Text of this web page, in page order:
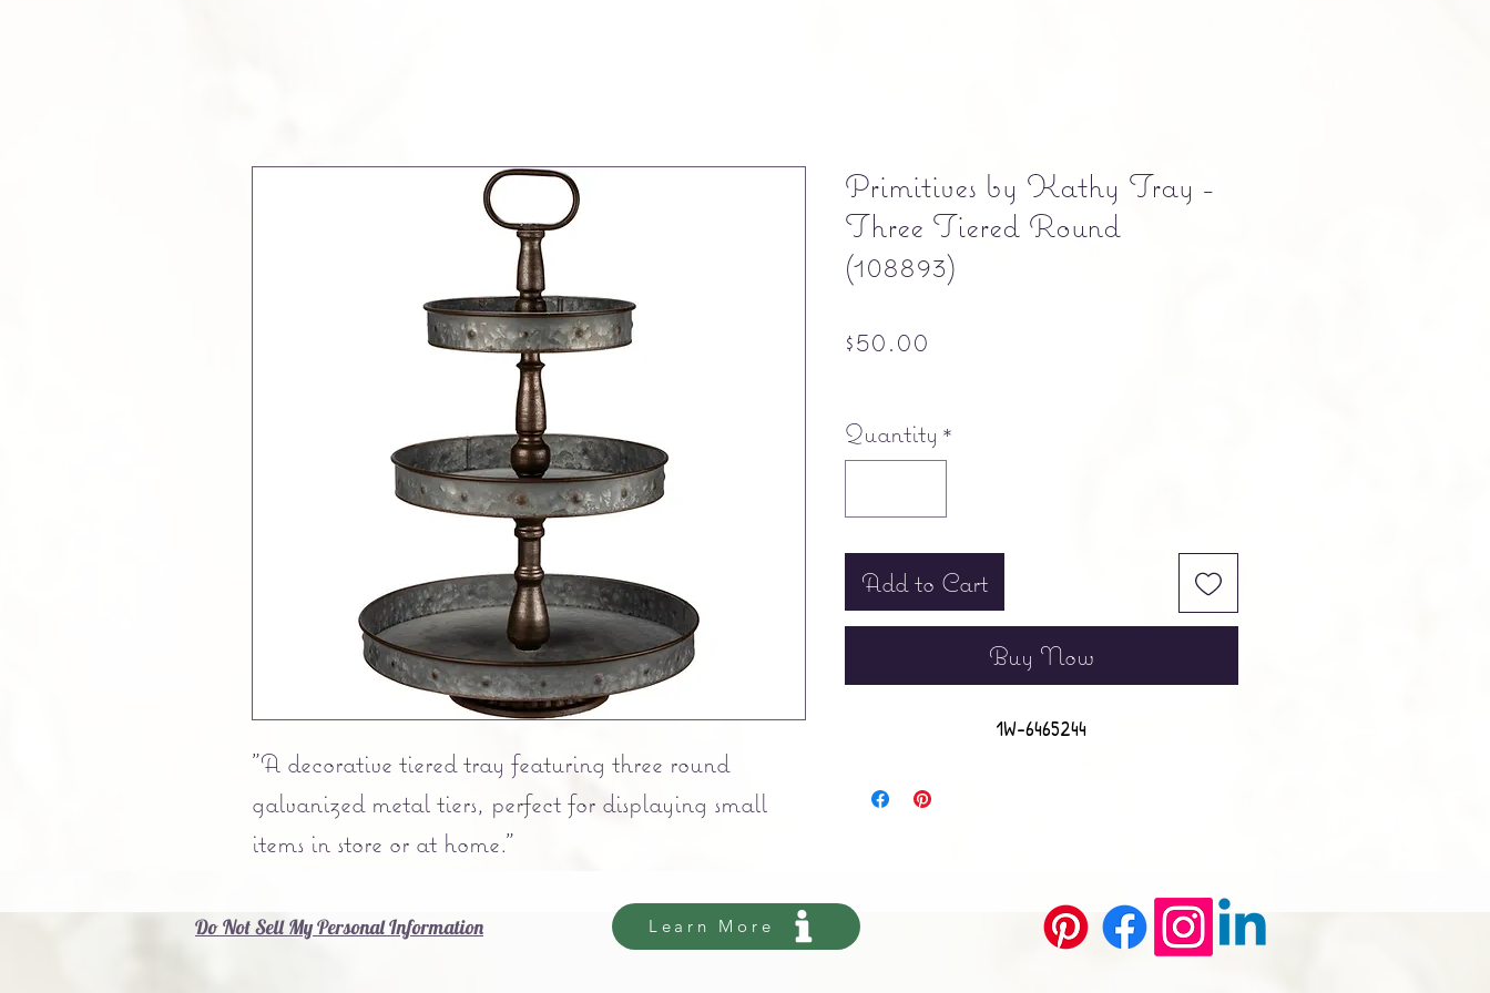
"A decorative tiered tray featuring three round
galvanized metal tiers, perfect for displaying small
items in store or at home."
Primitives by Kathy Tray -
Three Tiered Round
(108893)
$50.00
Quantity *
Add to Cart
Buy Now
1W-6465244
Do Not Sell My Personal Information Learn More